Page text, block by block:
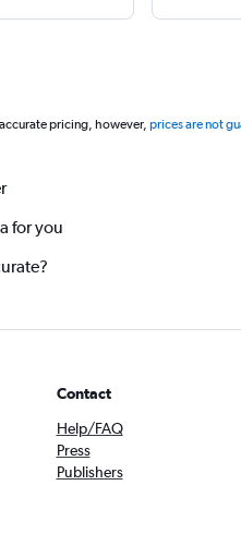
pricing, however, prices are not
for you
Contact
Help/FAQ
Press
Publishers